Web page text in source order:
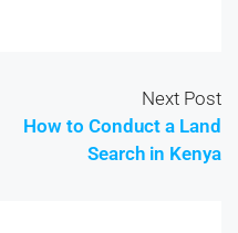
Next Post
How to Conduct a Land
Search in Kenya